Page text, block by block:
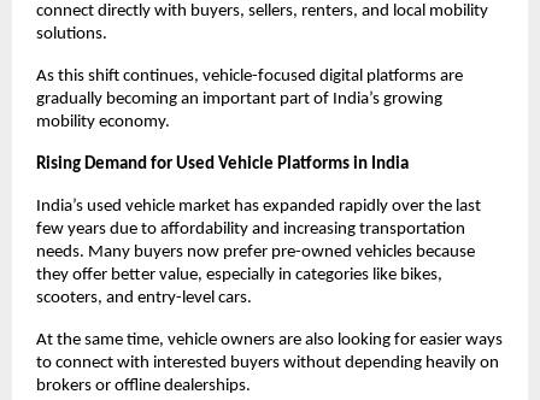
connect directly with buyers, sellers, renters, and local mobility
solutions.
As this shift continues, vehicle-focused digital platforms are
gradually becoming an important part of India’s growing
mobility economy.
Rising Demand for Used Vehicle Platforms in India
India’s used vehicle market has expanded rapidly over the last
few years due to affordability and increasing transportation
needs. Many buyers now prefer pre-owned vehicles because
they offer better value, especially in categories like bikes,
scooters, and entry-level cars.
At the same time, vehicle owners are also looking for easier ways
to connect with interested buyers without depending heavily on
brokers or offline dealerships.